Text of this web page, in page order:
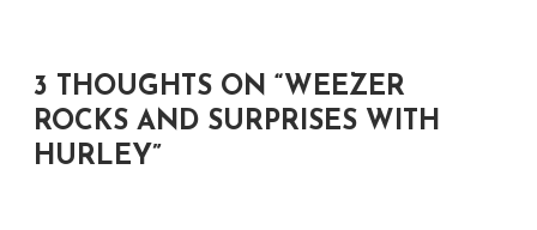
3 THOUGHTS ON “ WEEZER
ROCKS AND SURPRISES WITH
HURLEY”